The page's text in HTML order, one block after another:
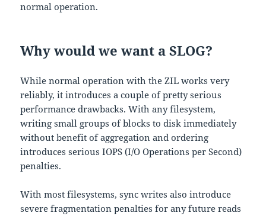
normal operation.
Why would we want a SLOG?
While normal operation with the ZIL works very
reliably, it introduces a couple of pretty serious
performance drawbacks. With any filesystem,
writing small groups of blocks to disk immediately
without benefit of aggregation and ordering
introduces serious IOPS (I/O Operations per Second)
penalties.
With most filesystems, sync writes also introduce
severe fragmentation penalties for any future reads